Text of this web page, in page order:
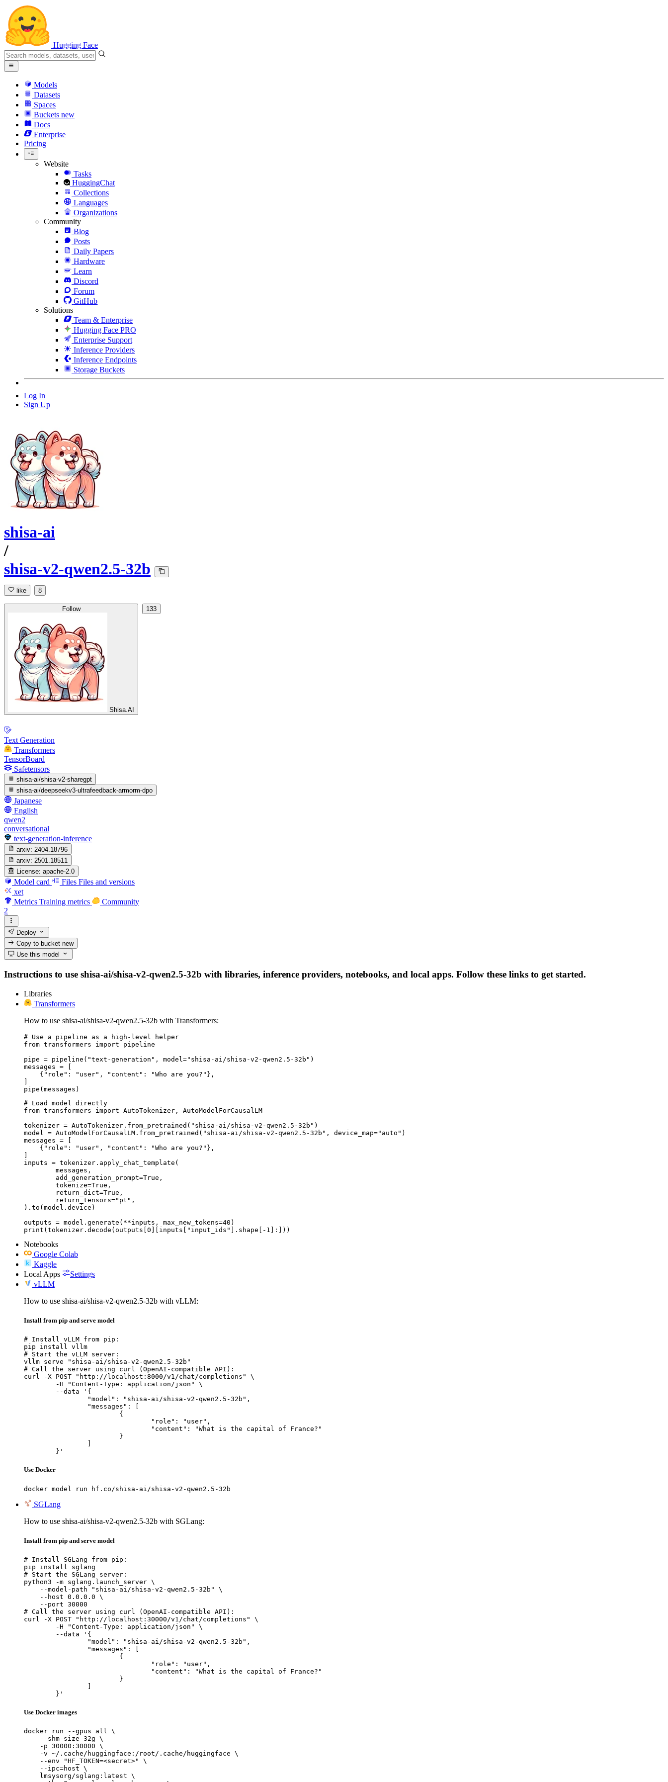
Hugging Face
Models
Datasets
Spaces
Buckets new
Docs
Enterprise
Pricing
Website
Tasks
HuggingChat
Collections
Languages
Organizations
Community
Blog
Posts
Daily Papers
Hardware
Learn
Discord
Forum
GitHub
Solutions
Team & Enterprise
Hugging Face PRO
Enterprise Support
Inference Providers
Inference Endpoints
Storage Buckets
Log In
Sign Up
shisa-ai
/
shisa-v2-qwen2.5-32b
like 8
Follow
Shisa.AI
133
Text Generation
Transformers
TensorBoard
Safetensors
shisa-ai/shisa-v2-sharegpt
shisa-ai/deepseekv3-ultrafeedback-armorm-dpo
Japanese
English
qwen2
conversational
text-generation-inference
arxiv: 2404.18796
arxiv: 2501.18511
License: apache-2.0
Model card Files Files and versions
xet
Metrics Training metrics
Community
2
Deploy
Copy to bucketnew
Use this model
Instructions to use shisa-ai/shisa-v2-qwen2.5-32b with libraries, inference providers, notebooks, and local apps. Follow these links to get started.
Libraries
Transformers
How to use shisa-ai/shisa-v2-qwen2.5-32b with Transformers:
# Use a pipeline as a high-level helper
from transformers import pipeline
pipe = pipeline("text-generation", model="shisa-ai/shisa-v2-qwen2.5-32b")
messages = [
    {"role": "user", "content": "Who are you?"},
pipe(messages)
# Load model directly
from transformers import AutoTokenizer, AutoModelForCausalLM
tokenizer = AutoTokenizer.from_pretrained("shisa-ai/shisa-v2-qwen2.5-32b")
model = AutoModelForCausalLM.from_pretrained("shisa-ai/shisa-v2-qwen2.5-32b", device_map="auto")
messages = [
    {"role": "user", "content": "Who are you?"},
inputs = tokenizer.apply_chat_template(
).to(model.device)
outputs = model.generate(**inputs, max_new_tokens=40)
print(tokenizer.decode(outputs[0][inputs["input_ids"].shape[-1]:]))
Notebooks
Google Colab
Kaggle
Local Apps
Settings
vLLM
How to use shisa-ai/shisa-v2-qwen2.5-32b with vLLM:
Install from pip and serve model
# Install vLLM from pip:
pip install vllm
# Start the vLLM server:
vllm serve "shisa-ai/shisa-v2-qwen2.5-32b"
# Call the server using curl (OpenAI-compatible API):
curl -X POST "http://localhost:8000/v1/chat/completions" \
	}'
Use Docker
docker model run hf.co/shisa-ai/shisa-v2-qwen2.5-32b
SGLang
How to use shisa-ai/shisa-v2-qwen2.5-32b with SGLang:
Install from pip and serve model
# Install SGLang from pip:
pip install sglang
# Start the SGLang server:
python3 -m sglang.launch_server \
    --model-path "shisa-ai/shisa-v2-qwen2.5-32b" \
    --host 0.0.0.0 \
    --port 30000
# Call the server using curl (OpenAI-compatible API):
curl -X POST "http://localhost:30000/v1/chat/completions" \
	}'
Use Docker images
docker run --gpus all \
    --shm-size 32g \
    -p 30000:30000 \
    -v ~/.cache/huggingface:/root/.cache/huggingface \
    --env "HF_TOKEN=<secret>" \
    --ipc=host \
    lmsysorg/sglang:latest \